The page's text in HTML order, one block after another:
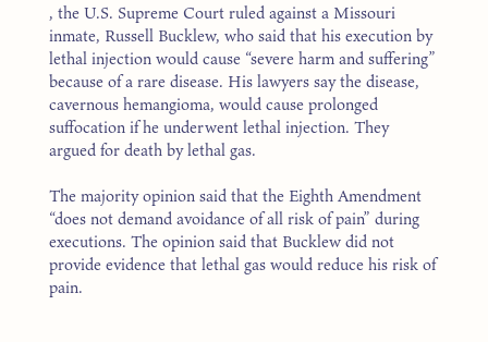
, the U.S. Supreme Court ruled against a Missouri
inmate, Russell Bucklew, who said that his execution by
lethal injection would cause “severe harm and suffering”
because of a rare disease. His lawyers say the disease,
cavernous hemangioma, would cause prolonged
suffocation if he underwent lethal injection. They
argued for death by lethal gas.
The majority opinion said that the Eighth Amendment
“does not demand avoidance of all risk of pain” during
executions. The opinion said that Bucklew did not
provide evidence that lethal gas would reduce his risk of
pain.